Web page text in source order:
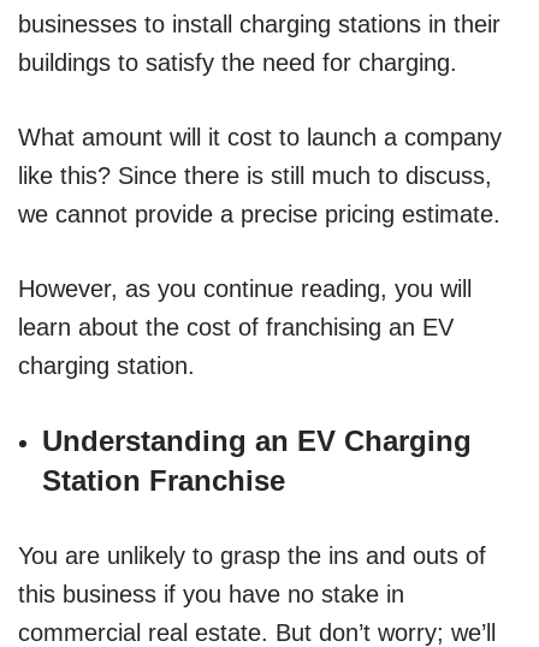
businesses to install charging stations in their
buildings to satisfy the need for charging.
What amount will it cost to launch a company
like this? Since there is still much to discuss,
we cannot provide a precise pricing estimate.
However, as you continue reading, you will
learn about the cost of franchising an EV
charging station.
Understanding an EV Charging
Station Franchise
You are unlikely to grasp the ins and outs of
this business if you have no stake in
commercial real estate. But don’t worry; we’ll